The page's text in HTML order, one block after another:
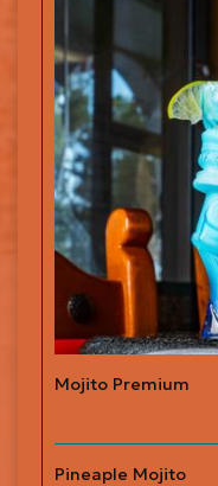
Mojito Premium
Pineaple Mojito